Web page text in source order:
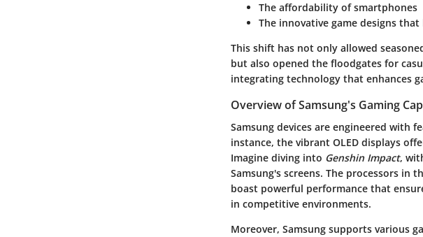
The affordability of smartphones
The innovative game designs
This shift has not only allowed
but also opened the floodgates for
integrating technology that enhances
Overview of Samsung's Gaming
Samsung devices are engineered with
instance, the vibrant OLED displays
Imagine diving into Genshin Impact,
Samsung's screens. The processors in
boast powerful performance that
in competitive environments.
Moreover, Samsung supports various